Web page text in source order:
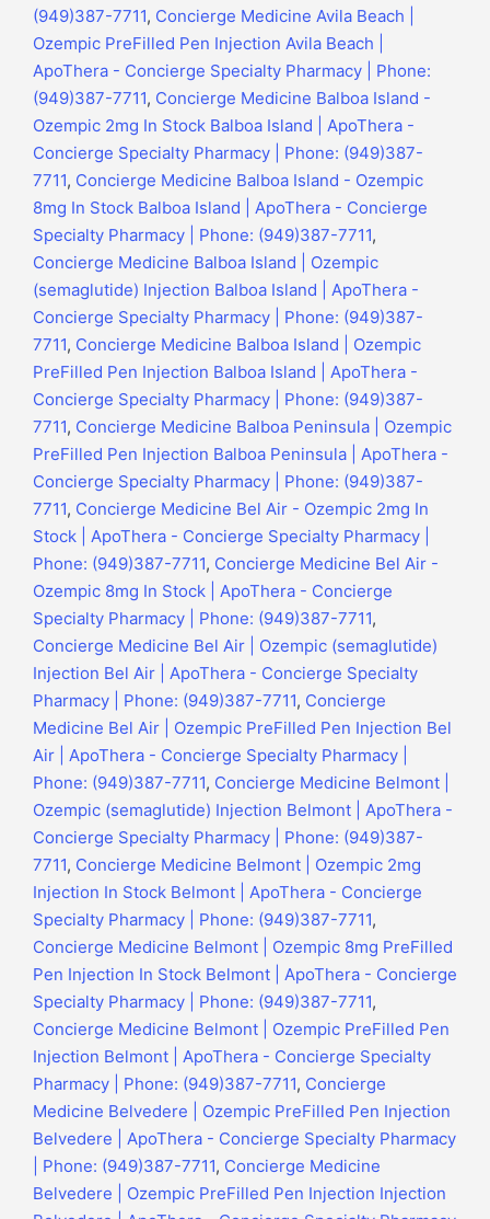
(949)387-7711, Concierge Medicine Avila Beach |
Ozempic PreFilled Pen Injection Avila Beach |
ApoThera - Concierge Specialty Pharmacy | Phone:
(949)387-7711, Concierge Medicine Balboa Island -
Ozempic 2mg In Stock Balboa Island | ApoThera -
Concierge Specialty Pharmacy | Phone: (949)387-
7711, Concierge Medicine Balboa Island - Ozempic
8mg In Stock Balboa Island | ApoThera - Concierge
Specialty Pharmacy | Phone: (949)387-7711,
Concierge Medicine Balboa Island | Ozempic
(semaglutide) Injection Balboa Island | ApoThera -
Concierge Specialty Pharmacy | Phone: (949)387-
7711, Concierge Medicine Balboa Island | Ozempic
PreFilled Pen Injection Balboa Island | ApoThera -
Concierge Specialty Pharmacy | Phone: (949)387-
7711, Concierge Medicine Balboa Peninsula | Ozempic
PreFilled Pen Injection Balboa Peninsula | ApoThera -
Concierge Specialty Pharmacy | Phone: (949)387-
7711, Concierge Medicine Bel Air - Ozempic 2mg In
Stock | ApoThera - Concierge Specialty Pharmacy |
Phone: (949)387-7711, Concierge Medicine Bel Air -
Ozempic 8mg In Stock | ApoThera - Concierge
Specialty Pharmacy | Phone: (949)387-7711,
Concierge Medicine Bel Air | Ozempic (semaglutide)
Injection Bel Air | ApoThera - Concierge Specialty
Pharmacy | Phone: (949)387-7711, Concierge
Medicine Bel Air | Ozempic PreFilled Pen Injection Bel
Air | ApoThera - Concierge Specialty Pharmacy |
Phone: (949)387-7711, Concierge Medicine Belmont |
Ozempic (semaglutide) Injection Belmont | ApoThera -
Concierge Specialty Pharmacy | Phone: (949)387-
7711, Concierge Medicine Belmont | Ozempic 2mg
Injection In Stock Belmont | ApoThera - Concierge
Specialty Pharmacy | Phone: (949)387-7711,
Concierge Medicine Belmont | Ozempic 8mg PreFilled
Pen Injection In Stock Belmont | ApoThera - Concierge
Specialty Pharmacy | Phone: (949)387-7711,
Concierge Medicine Belmont | Ozempic PreFilled Pen
Injection Belmont | ApoThera - Concierge Specialty
Pharmacy | Phone: (949)387-7711, Concierge
Medicine Belvedere | Ozempic PreFilled Pen Injection
Belvedere | ApoThera - Concierge Specialty Pharmacy
| Phone: (949)387-7711, Concierge Medicine
Belvedere | Ozempic PreFilled Pen Injection Injection